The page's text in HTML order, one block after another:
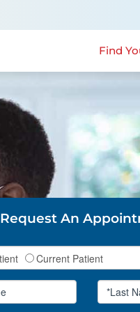
Find
Request An